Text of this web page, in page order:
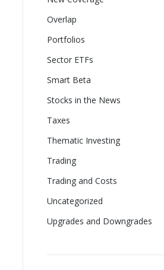
Overlap
Portfolios
Sector ETFs
Smart Beta
Stocks in the News
Taxes
Thematic Investing
Trading
Trading and Costs
Uncategorized
Upgrades and Downgrades